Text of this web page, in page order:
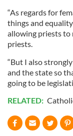
“As regards for
things and
allowing priests to
priests.
“But I also
and the state so
going to be
RELATED: